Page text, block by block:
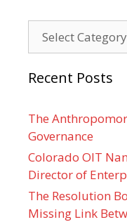
Recent Posts
The
Governance
Colorado OIT
Director of
The Resolution
Missing Link